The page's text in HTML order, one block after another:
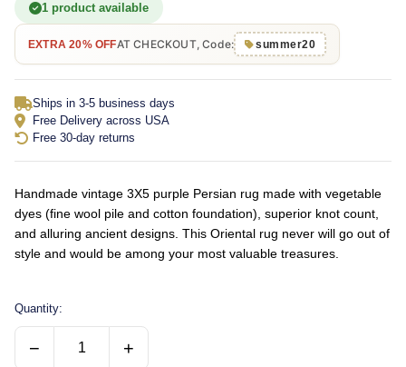
1 product available
EXTRA 20% OFFAT CHECKOUT, Code: summer20
Ships in 3-5 business days
Free Delivery across USA
Free 30-day returns
Handmade vintage 3X5 purple Persian rug made with vegetable
dyes (fine wool pile and cotton foundation), superior knot count,
and alluring ancient designs. This Oriental rug never will go out of
style and would be among your most valuable treasures.
Quantity:
− +